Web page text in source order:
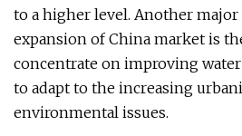
to a higher level. Another
expansion of China market is
concentrate on improving water
to adapt to the increasing
environmental issues.